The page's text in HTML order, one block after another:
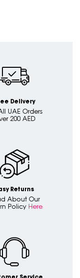
Delivery
UAE Orders
200 AED
Returns
About Our
Policy Here